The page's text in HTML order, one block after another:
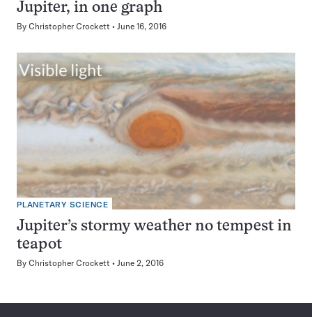
Jupiter, in one graph
By Christopher Crockett June 16, 2016
PLANETARY SCIENCE
Jupiter’s stormy weather no tempest in
teapot
By Christopher Crockett June 2, 2016